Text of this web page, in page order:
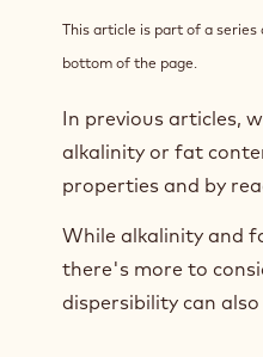
This article is part of a
bottom of the page.
In previous articles,
alkalinity or fat
properties and by
While alkalinity and
there's more to
dispersibility can